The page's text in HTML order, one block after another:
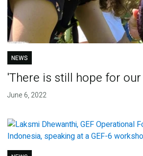
NEWS
'There is still hope for
June 6, 2022